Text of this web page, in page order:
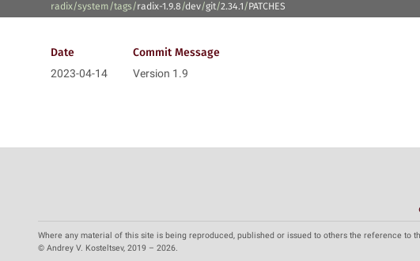
radix/system/tags/radix-1.9.8/dev/git/2.34.1/PATCHES
Date Commit Message
2023-04-14 Version 1.9
Where any material of this site is being reproduced, published or issued to others the reference to
© Andrey V. Kosteltsev, 2019 – 2026.